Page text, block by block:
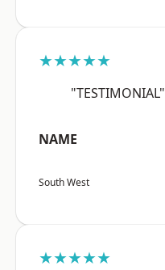
★★★★★
"TESTIMONIAL"
NAME
South West
★★★★★